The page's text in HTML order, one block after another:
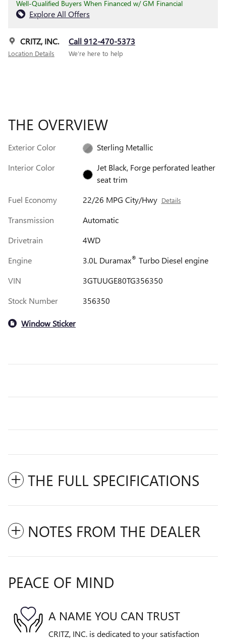
Well-Qualified Buyers When Financed w/ GM Financial
Explore All Offers
CRITZ, INC.
Location Details
Call 912-470-5373
We’re here to help
THE OVERVIEW
Exterior Color
Sterling Metallic
Interior Color
Jet Black, Forge perforated leather
seat trim
Fuel Economy
22/26 MPG City/Hwy Details
Transmission
Automatic
Drivetrain
4WD
Engine
3.0L Duramax® Turbo Diesel engine
VIN
3GTUUGE80TG356350
Stock Number
356350
Window Sticker
THE FULL SPECIFICATIONS
NOTES FROM THE DEALER
PEACE OF MIND
A NAME YOU CAN TRUST
CRITZ, INC. is dedicated to your satisfaction